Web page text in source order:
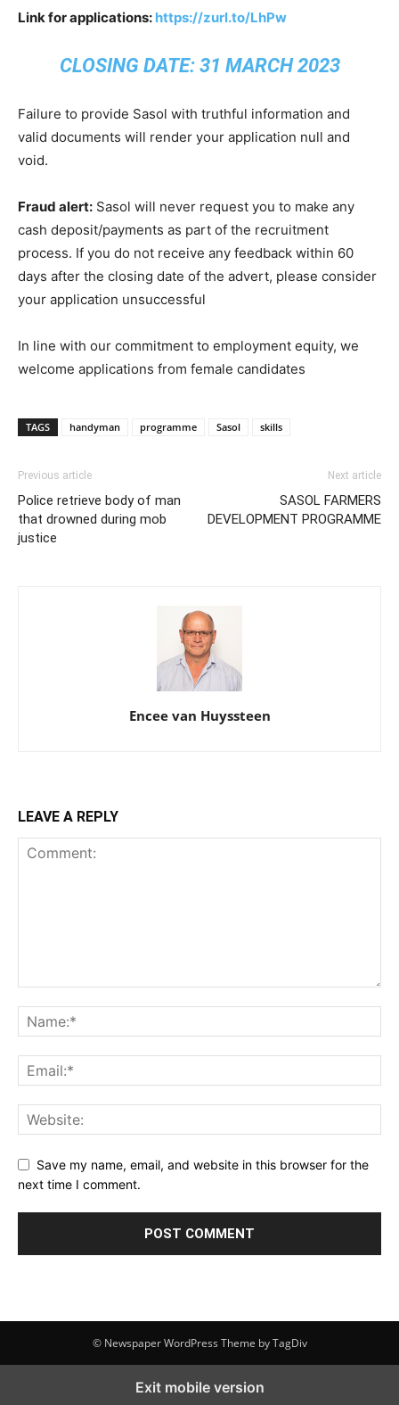
Link for applications: https://zurl.to/LhPw
CLOSING DATE: 31 MARCH 2023
Failure to provide Sasol with truthful information and
valid documents will render your application null and
void.
Fraud alert: Sasol will never request you to make any
cash deposit/payments as part of the recruitment
process. If you do not receive any feedback within 60
days after the closing date of the advert, please consider
your application unsuccessful
In line with our commitment to employment equity, we
welcome applications from female candidates
TAGS handyman programme Sasol skills
Previous article
Police retrieve body of man
that drowned during mob
justice
Next article
SASOL FARMERS
DEVELOPMENT PROGRAMME
Encee van Huyssteen
LEAVE A REPLY
Save my name, email, and website in this browser for the
next time I comment.
© Newspaper WordPress Theme by TagDiv
Exit mobile version